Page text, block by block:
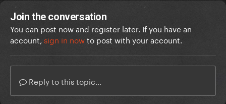
Join the conversation
You can post now and register later. If you have an
account, sign in nowto post with your account.
Reply to this topic...